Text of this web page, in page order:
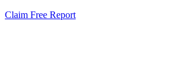
Claim Free Report